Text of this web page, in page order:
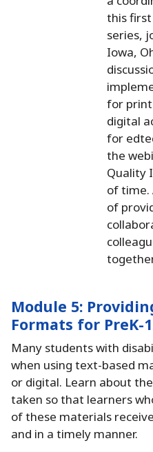
this
series,
Iowa,
for
digital
for
the
Quality
of time.
of
Module 5:
Formats for PreK-
Many students with
when using text-based
or digital. Learn about
taken so that learners
of these materials
and in a timely manner.